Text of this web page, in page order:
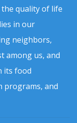
quality of life
in our
neighbors,
among us, and
its food
programs, and